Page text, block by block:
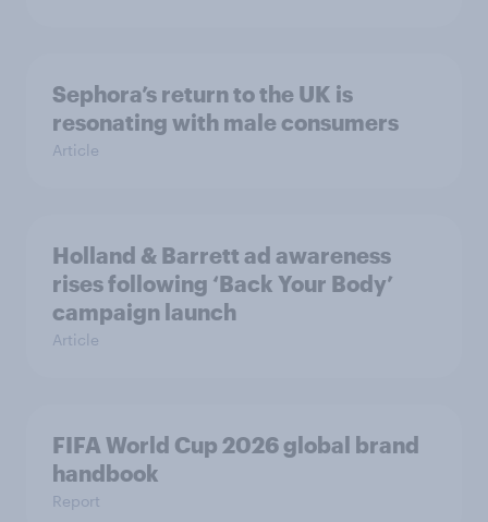
Sephora’s return to the UK is
resonating with male consumers
Article
Holland & Barrett ad awareness
rises following ‘Back Your Body’
campaign launch
Article
FIFA World Cup 2026 global brand
handbook
Report